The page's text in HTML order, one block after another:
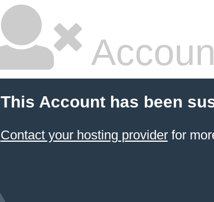
This Account has been
Contact your hosting providerfor